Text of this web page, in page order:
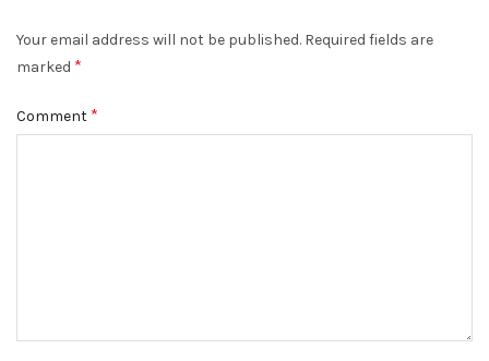
Your email address will not be published. Required fields are
marked *
Comment *